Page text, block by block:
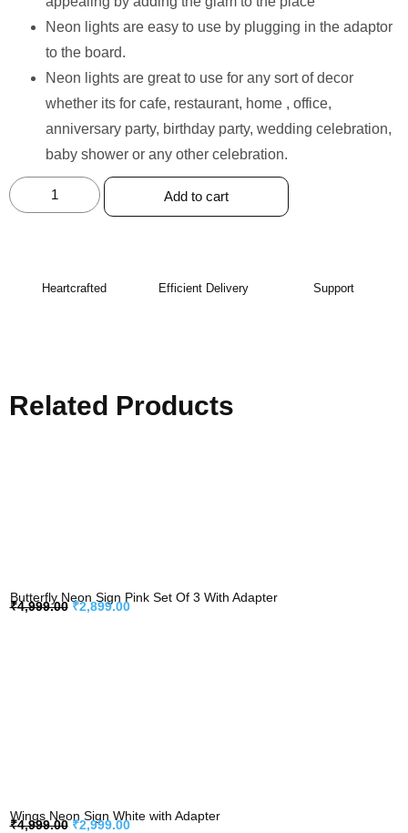
Neon lights are easy to use by plugging in the adaptor
to the board.
Neon lights are great to use for any sort of decor
whether its for cafe, restaurant, home , office,
anniversary party, birthday party, wedding celebration,
baby shower or any other celebration.
Add to cart
Heartcrafted Efficient Delivery Support
Related Products
Butterfly Neon Sign Pink Set Of 3 With Adapter
₹4,999.00 ₹2,899.00
Wings Neon Sign White with Adapter
₹4,999.00 ₹2,999.00